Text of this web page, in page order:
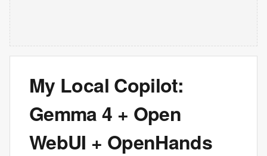
My Local Copilot:
Gemma 4 + Open
WebUI + OpenHands